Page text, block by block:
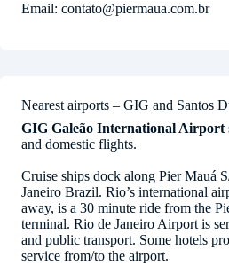
Email: contato@piermaua.com.br
Nearest airports – GIG and Santos
GIG Galeão International Airport
and domestic flights.
Cruise ships dock along Pier Mauá
Janeiro Brazil. Rio’s international
away, is a 30 minute ride from the
terminal. Rio de Janeiro Airport is
and public transport. Some hotels
service from/to the airport.